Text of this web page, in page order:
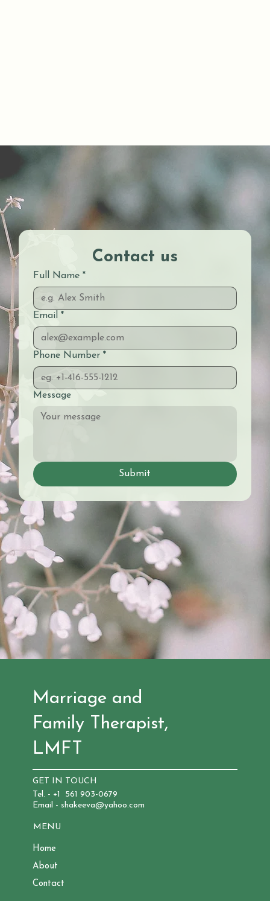
Contact us
Full Name *
Email *
Phone Number *
Message
Submit
Marriage and
Family Therapist,
LMFT
GET IN TOUCH
Tel. - +1 561 903-0679
Email - shakeeva@yahoo.com
MENU
Home
About
Contact